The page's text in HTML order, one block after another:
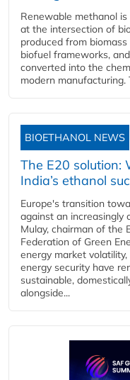
Renewable methanol
at the intersection of
produced from
biofuel frameworks,
converted into the
modern manufacturing.
BIOETHANOL NEWS
The E20 solution:
India’s ethanol
Europe's transition
against an increasingly
Mulay, chairman of the
Federation of Green
energy market
energy security have
sustainable,
alongside...